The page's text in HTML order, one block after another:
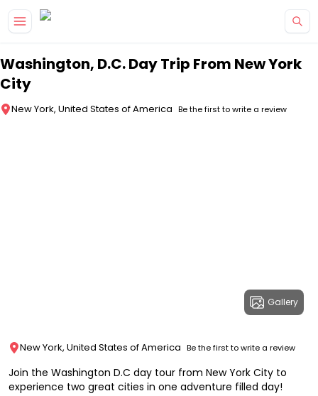
Washington, D.C. Day Trip From New York
City
New York, United States of America Be the first to write a review
Gallery
New York, United States of America Be the first to write a review
Join the Washington D.C day tour from New York City to
experience two great cities in one adventure filled day!